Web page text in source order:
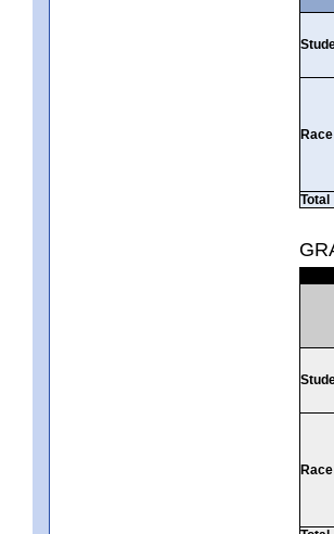
Total